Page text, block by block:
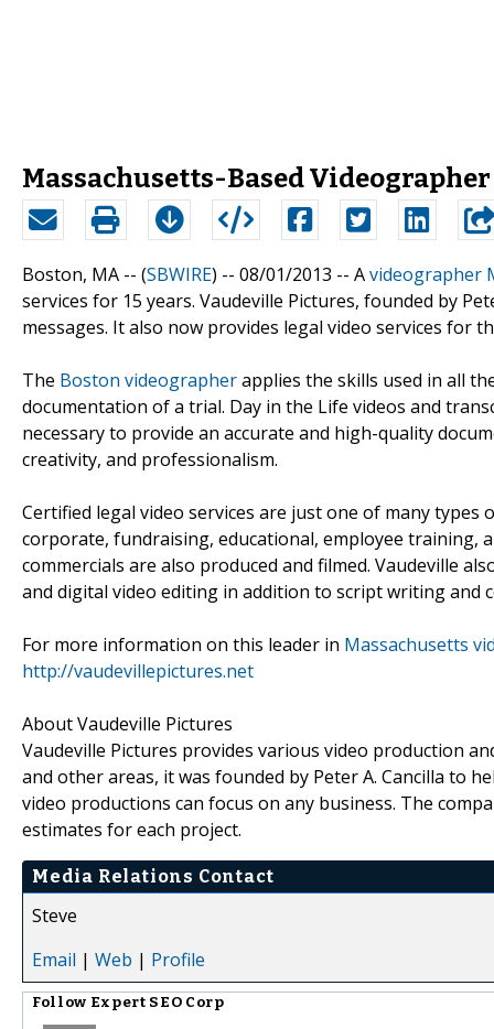
Massachusetts-Based
Boston, MA -- (SBWIRE) -- 08/01/2013 -- Avideographer
services for 15 years. Vaudeville Pictures, founded by
messages. It also now provides legal video services for
The Boston videographerapplies the skills used in all
documentation of a trial. Day in the Life videos and
necessary to provide an accurate and high-quality
creativity, and professionalism.
Certified legal video services are just one of many
corporate, fundraising, educational, employee training,
commercials are also produced and filmed. Vaudeville
and digital video editing in addition to script writing and
For more information on this leader in Massachusetts
http://vaudevillepictures.net
About Vaudeville Pictures
Vaudeville Pictures provides various video production
and other areas, it was founded by Peter A. Cancilla to
video productions can focus on any business. The
estimates for each project.
Media Relations Contact
Steve
Email | Web | Profile
Follow Expert SEO Corp